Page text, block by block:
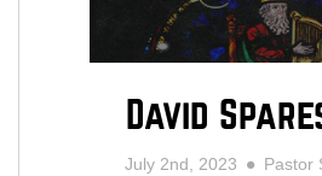
David
July 2nd, 2023 Pastor